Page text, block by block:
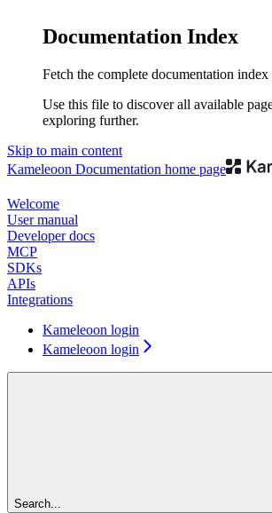
Documentation Index
Fetch the complete documentation index
Use this file to discover all available
exploring further.
Skip to main content
Kameleoon Documentation home page
Welcome
User manual
Developer docs
MCP
SDKs
APIs
Integrations
Kameleoon login
Kameleoon login
Search...